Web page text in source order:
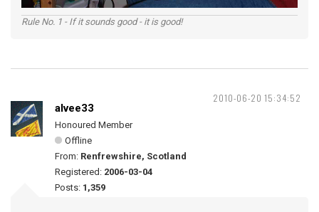
Rule No. 1 - If it sounds good - it is good!
2010-06-20 15:34:52
alvee33
Honoured Member
Offline
From: Renfrewshire, Scotland
Registered: 2006-03-04
Posts: 1,359